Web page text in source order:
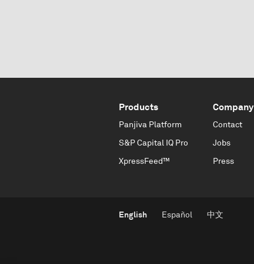
Products
Panjiva Platform
S&P Capital IQ Pro
XpressFeed™
Company
Contact
Jobs
Press
English Español 中文